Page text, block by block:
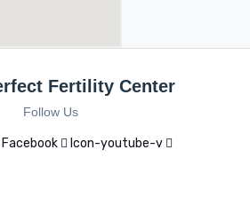
Fertility Center
Follow Us
Facebook Icon-youtube-v